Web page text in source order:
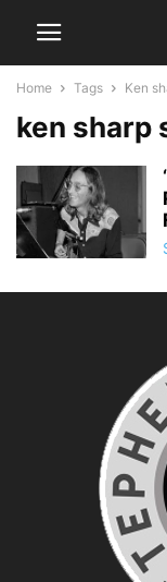
Home Tags Ken
ken sharp